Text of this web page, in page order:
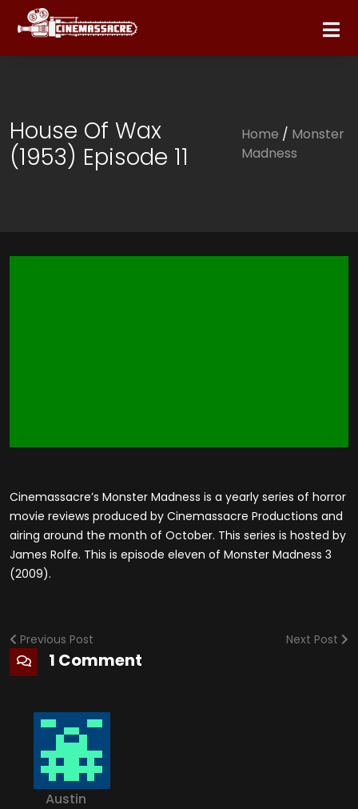
House Of Wax
(1953) Episode 11
Home / Monster
Madness
Cinemassacre’s Monster Madness is a yearly series of horror
movie reviews produced by Cinemassacre Productions and
airing around the month of October. This series is hosted by
James Rolfe. This is episode eleven of Monster Madness 3
(2009).
Previous Post Next Post
1 Comment
Austin